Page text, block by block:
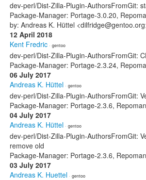
dev-perl/Dist-Zilla-Plugin-AuthorsFromGit:
Package-Manager: Portage-3.0.20,
by: Andreas K. Hüttel
12 April 2018
Kent Fredric · gentoo
dev-perl/Dist-Zilla-Plugin-AuthorsFromGit:
Package-Manager: Portage-2.3.24,
06 July 2017
Andreas K. Hüttel · gentoo
dev-perl/Dist-Zilla-Plugin-AuthorsFromGit:
Package-Manager: Portage-2.3.6,
04 July 2017
Andreas K. Hüttel · gentoo
dev-perl/Dist-Zilla-Plugin-AuthorsFromGit:
remove old
Package-Manager: Portage-2.3.6,
03 July 2017
Andreas K. Huettel · gentoo